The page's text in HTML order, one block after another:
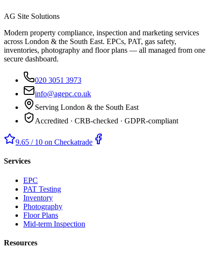
AG Site Solutions
Modern property compliance, inspection and marketing services
across London & the South East. EPCs, PAT, gas safety,
inventories, photography and floor plans — all managed from one
secure dashboard.
020 3051 3973
info@agepc.co.uk
Serving London & the South East
Accredited · CRB-checked · GDPR-compliant
9.65 / 10 on Checkatrade
Services
EPC
PAT Testing
Inventory
Photography
Floor Plans
Mid-term Inspection
Resources